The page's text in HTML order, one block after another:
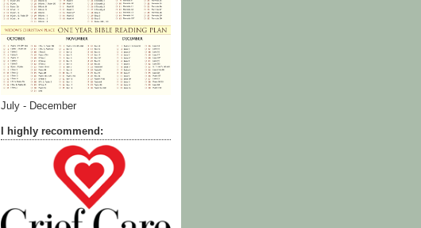
July - December
I highly recommend: